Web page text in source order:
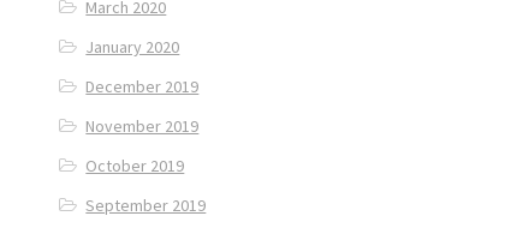
March 2020
January 2020
December 2019
November 2019
October 2019
September 2019